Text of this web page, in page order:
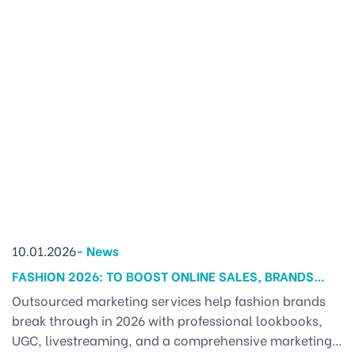
10.01.2026- News
FASHION 2026: TO BOOST ONLINE SALES, BRANDS
MUST ADOPT A NEW MARKETING APPROACH
Outsourced marketing services help fashion brands
break through in 2026 with professional lookbooks,
UGC, livestreaming, and a comprehensive marketing